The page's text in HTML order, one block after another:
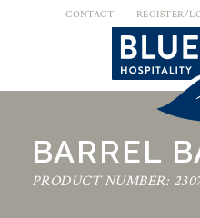
CONTACT REGISTER/
BARREL
PRODUCT NUMBER: